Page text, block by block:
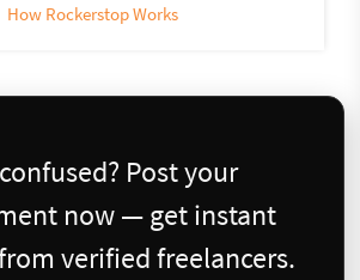
How Rockerstop Works
Post your
now — get instant
verified freelancers.